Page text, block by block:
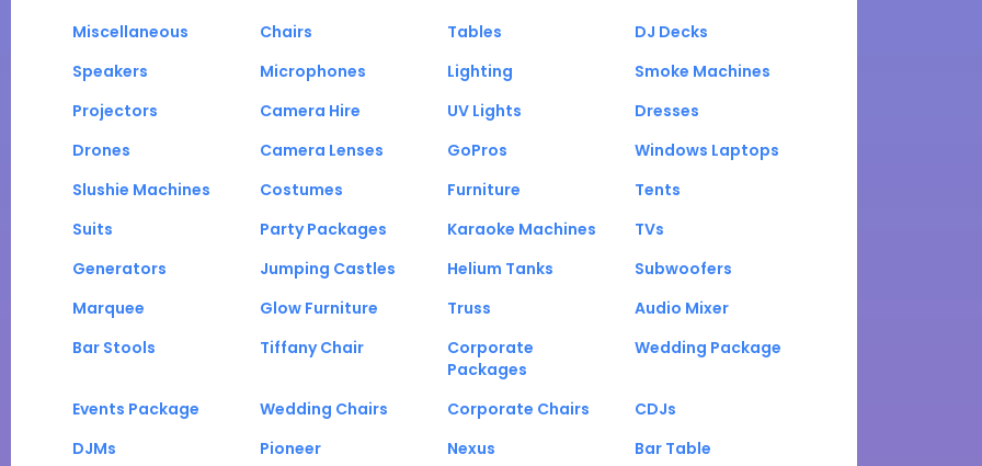
Miscellaneous Chairs Tables
DJ Decks
Speakers
Microphones Lighting
Smoke Machines
Projectors
Camera Hire UV Lights
Dresses
Drones
Camera Lenses GoPros
Windows Laptops
Slushie Machines
Costumes Furniture
Tents
Suits
Party Packages Karaoke Machines
TVs
Generators
Jumping Castles Helium Tanks
Subwoofers
Marquee
Glow Furniture Truss
Audio Mixer
Bar Stools
Tiffany Chair
Corporate
Packages
Wedding Package
Events Package Wedding Chairs Corporate Chairs
CDJs
DJMs
Pioneer Nexus
Bar Table